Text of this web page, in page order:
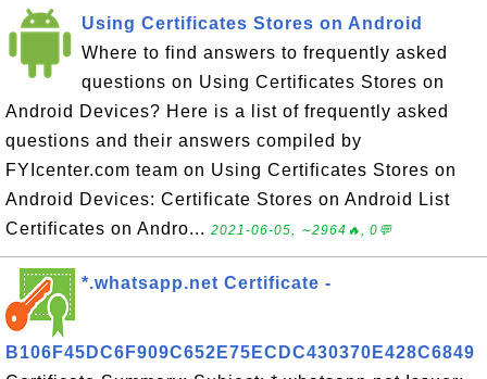
Using Certificates Stores on Android
Where to find answers to frequently asked
questions on Using Certificates Stores on
Android Devices? Here is a list of frequently asked
questions and their answers compiled by
FYIcenter.com team on Using Certificates Stores on
Android Devices: Certificate Stores on Android List
Certificates on Andro... 2021-06-05, ∼2964🔥, 0💬
*.whatsapp.net Certificate -
B106F45DC6F909C652E75ECDC430370E428C6849